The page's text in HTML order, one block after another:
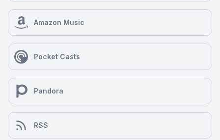
Amazon Music
Pocket Casts
Pandora
RSS